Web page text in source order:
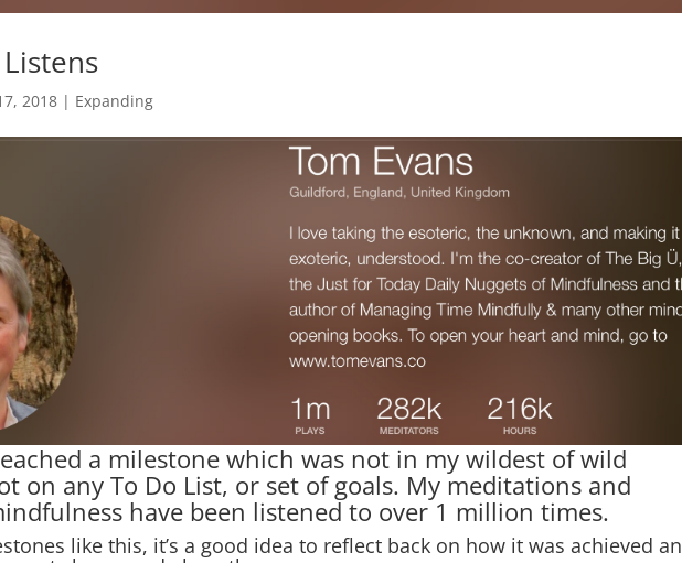
2018 | Expanding
a milestone which was not in my wildest of wild
on any To Do List, or set of goals. My meditations and
have been listened to over 1 million times.
like this, it’s a good idea to reflect back on how it was achieved